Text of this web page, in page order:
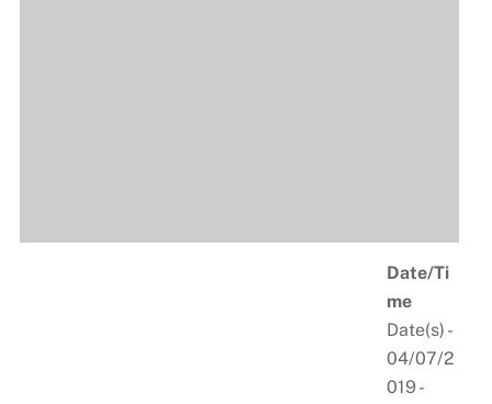
Date/Ti
me
Date(s) -
04/07/2
019 -